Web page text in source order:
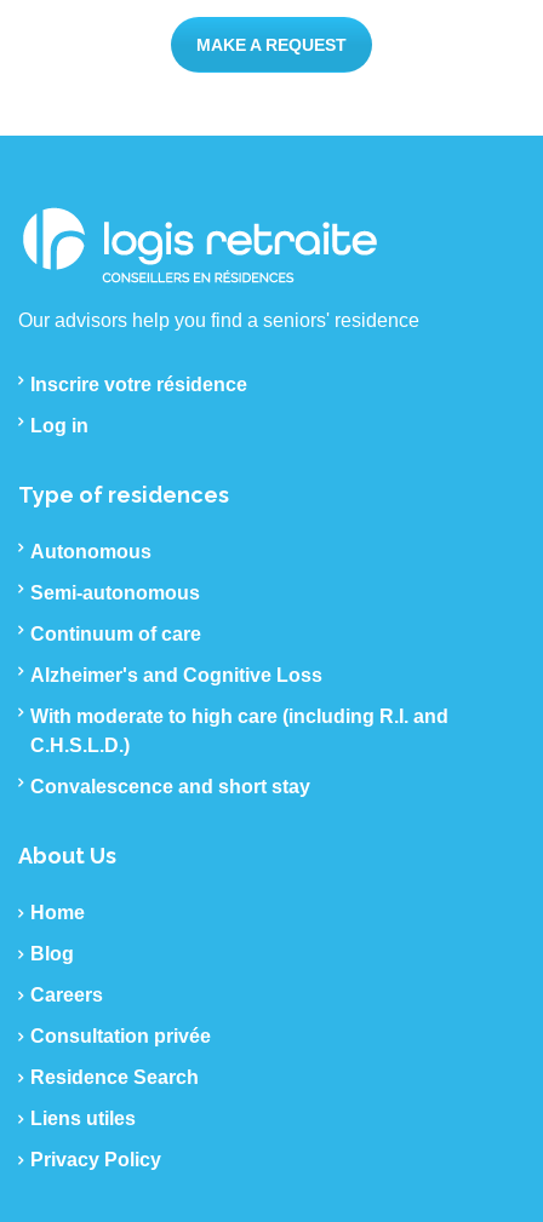
MAKE A REQUEST
Our advisors help you find a seniors' residence
Inscrire votre résidence
Log in
Type of residences
Autonomous
Semi-autonomous
Continuum of care
Alzheimer's and Cognitive Loss
With moderate to high care (including R.I. and
C.H.S.L.D.)
Convalescence and short stay
About Us
Home
Blog
Careers
Consultation privée
Residence Search
Liens utiles
Privacy Policy